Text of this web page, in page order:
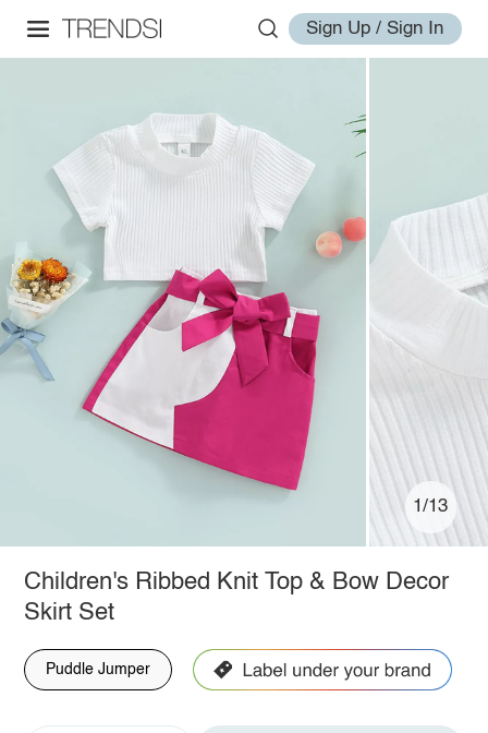
Sign Up / Sign In
1/13
Children's Ribbed Knit Top & Bow Decor
Skirt Set
Puddle Jumper